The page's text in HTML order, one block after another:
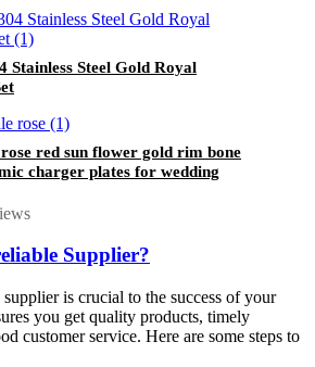
Stainless Steel Gold Royal
red sun flower gold rim bone
charger plates for wedding
Supplier?
is crucial to the success of your
you get quality products, timely
customer service. Here are some steps to